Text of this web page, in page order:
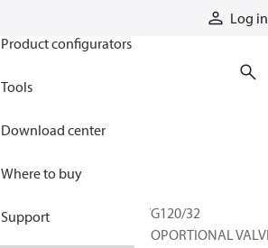
Log in
Product configurators
Tools
Download center
Where to buy
Support
PVG120/32
PROPORTIONAL